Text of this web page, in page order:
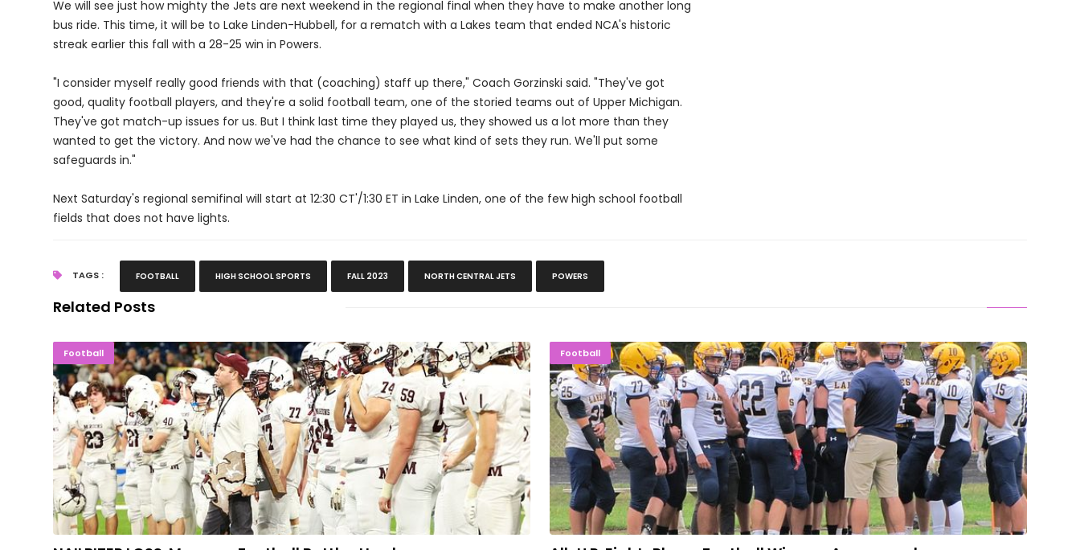
We will see just how mighty the Jets are next weekend in the regional final when they have to make another long
bus ride. This time, it will be to Lake Linden-Hubbell, for a rematch with a Lakes team that ended NCA's historic
streak earlier this fall with a 28-25 win in Powers.
"I consider myself really good friends with that (coaching) staff up there," Coach Gorzinski said. "They've got
good, quality football players, and they're a solid football team, one of the storied teams out of Upper Michigan.
They've got match-up issues for us. But I think last time they played us, they showed us a lot more than they
wanted to get the victory. And now we've had the chance to see what kind of sets they run. We'll put some
safeguards in."
Next Saturday's regional semifinal will start at 12:30 CT'/1:30 ET in Lake Linden, one of the few high school football
fields that does not have lights.
TAGS : FOOTBALL HIGH SCHOOL SPORTS FALL 2023 NORTH CENTRAL JETS POWERS
Related Posts
Football NAILBITER LOSS: Maroons Football Battles Hard Football All-U.P. Eight-Player Football Winners Announced